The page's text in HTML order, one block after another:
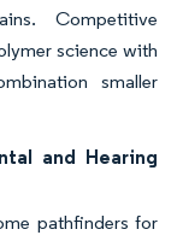
Competitive
science with
smaller
and Hearing
pathfinders for